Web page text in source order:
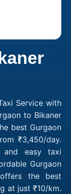
Service with
to Bikaner
best Gurgaon
₹3,450/day.
and easy taxi
Gurgaon
the best
at just ₹10/km.